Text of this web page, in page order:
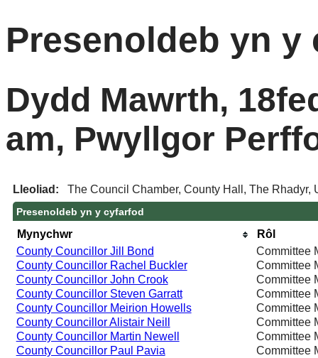
Presenoldeb yn y
Dydd Mawrth,
am, Pwyllgor
Lleoliad: The Council Chamber, County Hall, The Rhadyr,
Presenoldeb yn y cyfarfod
Mynychwr
Rôl
County Councillor Jill Bond
Committee
County Councillor Rachel Buckler
Committee
County Councillor John Crook
Committee
County Councillor Steven Garratt
Committee
County Councillor Meirion Howells
Committee
County Councillor Alistair Neill
Committee
County Councillor Martin Newell
Committee
County Councillor Paul Pavia
Committee